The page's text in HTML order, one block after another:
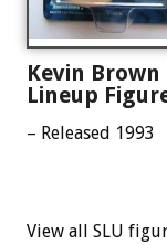
Kevin
Lineup
– Released 1993
View all SLU